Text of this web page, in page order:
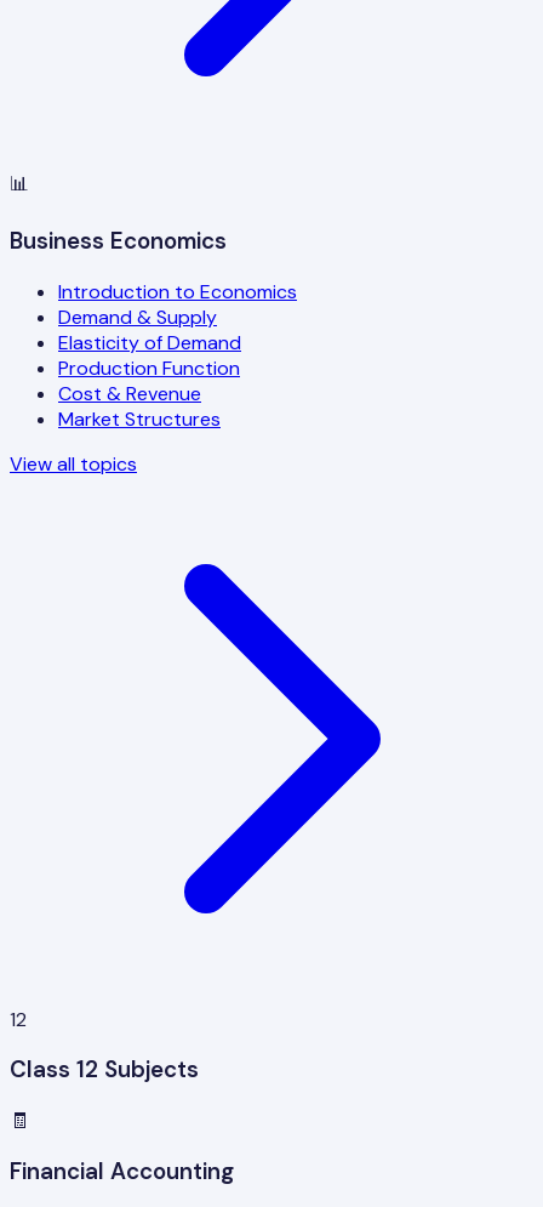
📊
Business Economics
Introduction to Economics
Demand & Supply
Elasticity of Demand
Production Function
Cost & Revenue
Market Structures
View all topics
12
Class 12 Subjects
🧾
Financial Accounting